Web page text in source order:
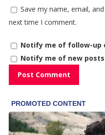
Save my name, email,
next time I comment.
Notify me of follow-up
Notify me of new